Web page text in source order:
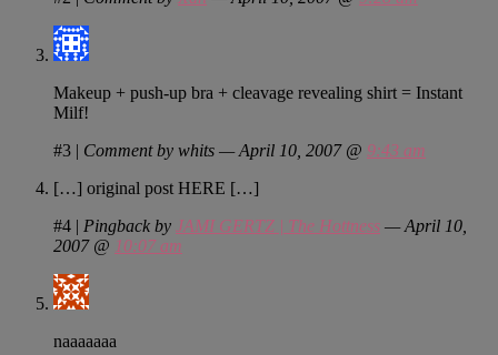
Makeup + push-up bra + cleavage revealing shirt = Instant
Milf!
#3 | Comment by whits — April 10, 2007 @ 9:43 am
[…] original post HERE […]
#4 | Pingback by JAMI GERTZ | The Hottness — April 10,
2007 @ 10:07 am
naaaaaaa